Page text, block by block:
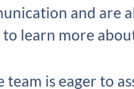
and are
learn more
is eager to